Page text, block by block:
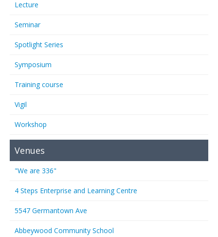
Lecture
Seminar
Spotlight Series
Symposium
Training course
Vigil
Workshop
Venues
"We are 336"
4 Steps Enterprise and Learning Centre
5547 Germantown Ave
Abbeywood Community School